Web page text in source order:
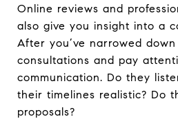
Online reviews and
also give you insight into a
After you’ve narrowed
consultations and pay
communication. Do they
their timelines realistic? Do
proposals?